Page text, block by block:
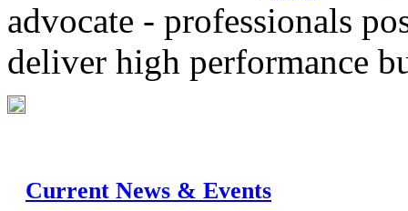
advocate - professionals
deliver high performance
Current News & Events